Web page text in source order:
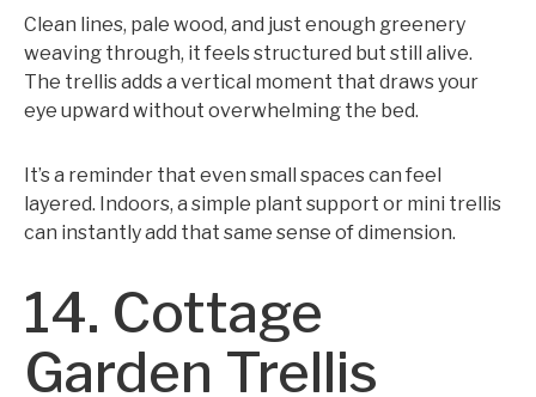
Clean lines, pale wood, and just enough greenery
weaving through, it feels structured but still alive.
The trellis adds a vertical moment that draws your
eye upward without overwhelming the bed.
It’s a reminder that even small spaces can feel
layered. Indoors, a simple plant support or mini trellis
can instantly add that same sense of dimension.
14. Cottage
Garden Trellis